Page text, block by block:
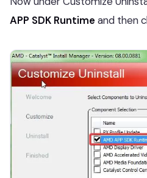
APP SDK Runtime and then